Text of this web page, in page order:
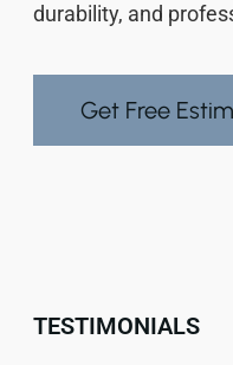
durability, and
Get Free
TESTIMONIALS